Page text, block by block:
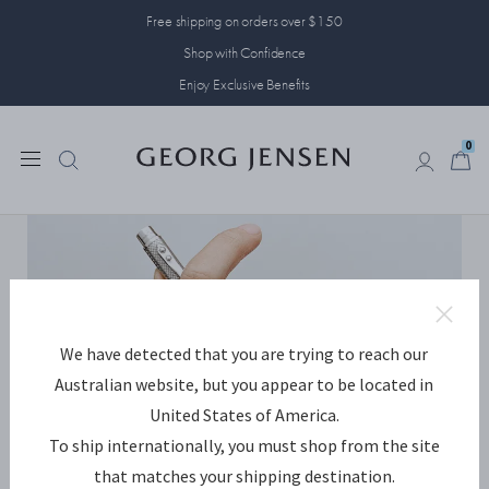
Free shipping on orders over $150
Shop with Confidence
Enjoy Exclusive Benefits
0
We have detected that you are trying to reach our
Australian website, but you appear to be located in
United States of America.
To ship internationally, you must shop from the site
that matches your shipping destination.